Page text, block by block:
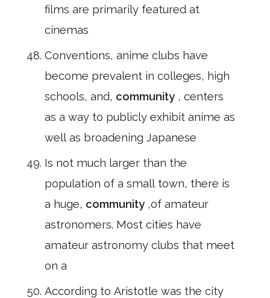
films are primarily featured at
cinemas
Conventions, anime clubs have
become prevalent in colleges, high
schools, and, community , centers
as a way to publicly exhibit anime as
well as broadening Japanese
Is not much larger than the
population of a small town, there is
a huge, community ,of amateur
astronomers. Most cities have
amateur astronomy clubs that meet
on a
According to Aristotle was the city